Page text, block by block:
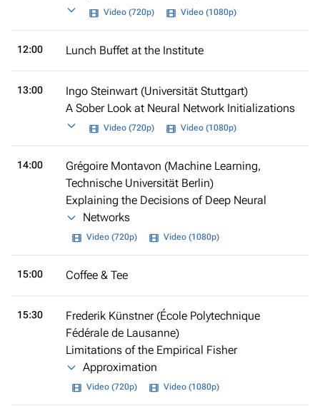
Video (720p) Video (1080p)
12:00 Lunch Buffet at the Institute
13:00
Ingo Steinwart (Universität Stuttgart)
A Sober Look at Neural Network Initializations
Video (720p) Video (1080p)
14:00
Grégoire Montavon (Machine Learning,
Technische Universität Berlin)
Explaining the Decisions of Deep Neural
Networks
Video (720p) Video (1080p)
15:00 Coffee & Tee
15:30
Frederik Künstner (École Polytechnique
Fédérale de Lausanne)
Limitations of the Empirical Fisher
Approximation
Video (720p) Video (1080p)